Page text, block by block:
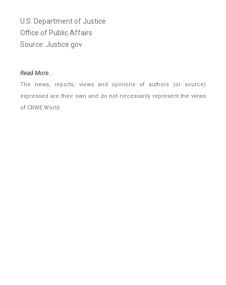
U.S. Department of Justice
Office of Public Affairs
Source: Justice.gov
Read More..
The news, reports, views and opinions of authors (or source)
expressed are their own and do not necessarily represent the views
of CRWE World.